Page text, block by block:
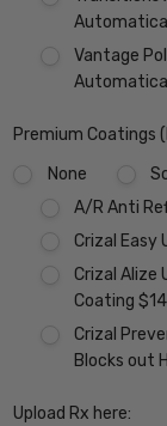
Vantage
Premium Coatings
None
A/R Anti
Crizal Easy
Crizal Alize
Coating
Crizal
Blocks out
Upload Rx here: